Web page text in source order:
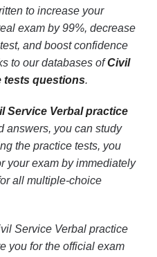
to increase your
exam by 99%, decrease
and boost confidence
to our databases ofCivil
tests questions.
Service Verbal practice
answers, you can study
the practice tests, you
your exam by immediately
all multiple-choice
Service Verbal practice
you for the official exam